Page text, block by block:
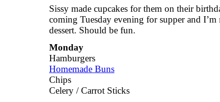
Sissy made cupcakes for them on their
coming Tuesday evening for supper and
dessert. Should be fun.
Monday
Hamburgers
Homemade Buns
Chips
Celery / Carrot Sticks